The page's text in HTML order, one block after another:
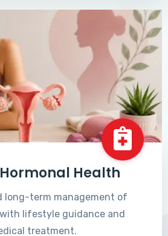
Hormonal Health
long-term management of
with lifestyle guidance and
treatment.